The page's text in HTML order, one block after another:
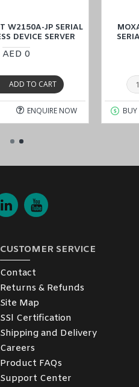
Abu Dhabi), KSA (Al Khobar,
W2150A-JP SERIAL
DEVICE SERVER
AED 0
ADD TO CART
ENQUIRE NOW
CUSTOMER SERVICE
Contact
Returns & Refunds
Site Map
SSl Certification
Shipping and Delivery
Careers
Product FAQs
Support Center